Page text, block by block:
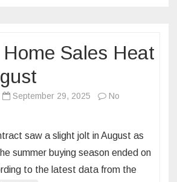
Sales Heat
September 29, 2025
No
saw a slight jolt in August as
summer buying season ended on
to the latest data from the